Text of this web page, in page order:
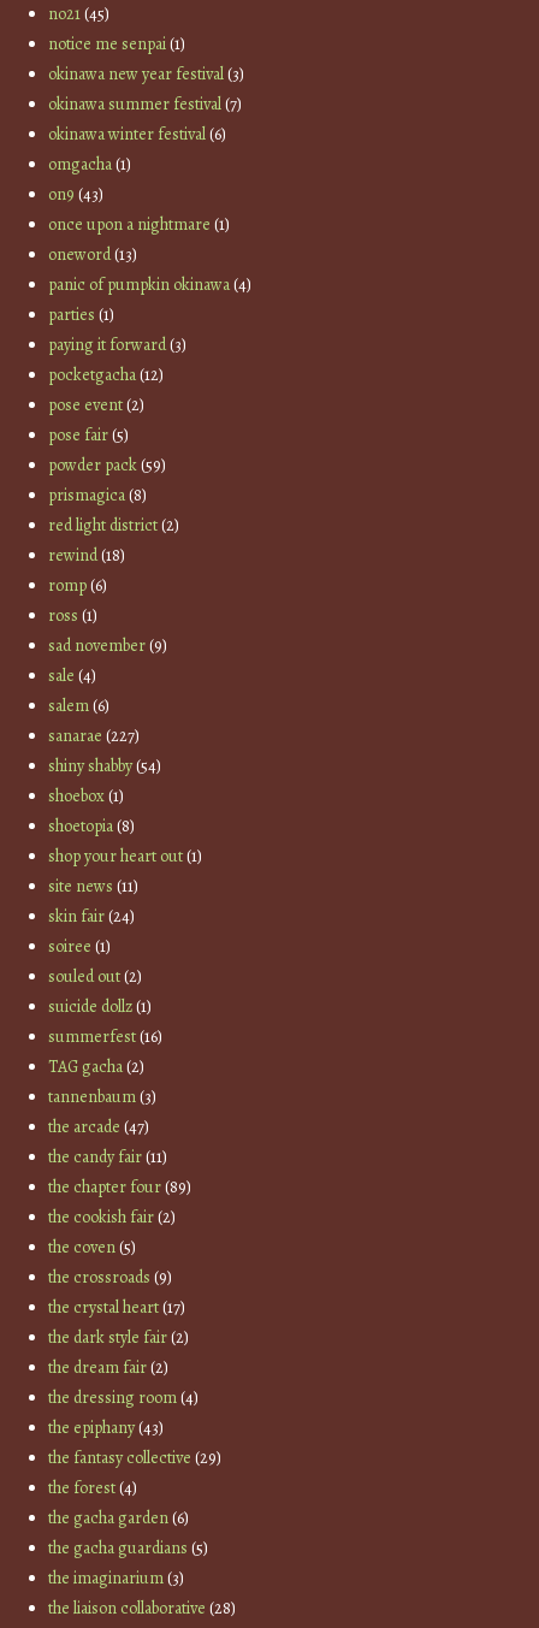
no21(45)
notice me senpai(1)
okinawa new year festival(3)
okinawa summer festival(7)
okinawa winter festival(6)
omgacha(1)
on9 (43)
once upon a nightmare (1)
oneword(13)
panic of pumpkin okinawa(4)
parties (1)
paying it forward(3)
pocketgacha(12)
pose event(2)
pose fair(5)
powder pack(59)
prismagica(8)
red light district(2)
rewind(18)
romp(6)
ross (1)
sad november(9)
sale (4)
salem(6)
sanarae (227)
shiny shabby(54)
shoebox(1)
shoetopia(8)
shop your heart out(1)
site news (11)
skin fair(24)
soiree (1)
souled out(2)
suicide dollz(1)
summerfest(16)
TAG gacha(2)
tannenbaum(3)
the arcade (47)
the candy fair(11)
the chapter four(89)
the cookish fair(2)
the coven(5)
the crossroads (9)
the crystal heart(17)
the dark style fair(2)
the dream fair(2)
the dressing room(4)
the epiphany(43)
the fantasy collective (29)
the forest(4)
the gacha garden(6)
the gacha guardians (5)
the imaginarium(3)
the liaison collaborative (28)